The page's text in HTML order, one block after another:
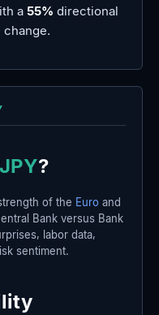
a 55% directional
change.
JPY?
of the Euro and
Bank versus Bank
labor data,
sentiment.